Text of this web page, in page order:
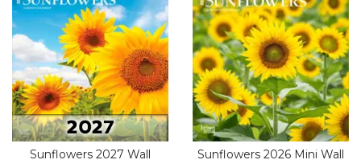
Sunflowers 2027 Wall
Sunflowers 2026 Mini Wall